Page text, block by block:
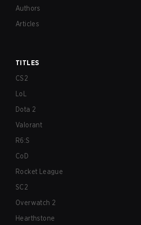
Authors
Articles
TITLES
CS2
LoL
Dota 2
Valorant
R6:S
CoD
Rocket League
SC2
Overwatch 2
Hearthstone